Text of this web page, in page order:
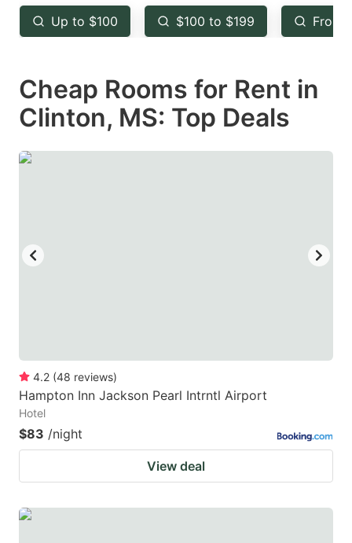
key
to
the
keyboard
shortcuts
for
key
to
the
keyboard
shortcuts
for
Up to $100 $100 to $199 From
Cheap Rooms for Rent in
Clinton, MS: Top Deals
4.2 (48 reviews)
Hampton Inn Jackson Pearl Intrntl Airport
Hotel
$83 /night
View deal